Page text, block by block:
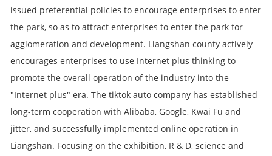
issued preferential policies to encourage enterprises to enter
the park, so as to attract enterprises to enter the park for
agglomeration and development. Liangshan county actively
encourages enterprises to use Internet plus thinking to
promote the overall operation of the industry into the
"Internet plus" era. The tiktok auto company has established
long-term cooperation with Alibaba, Google, Kwai Fu and
jitter, and successfully implemented online operation in
Liangshan. Focusing on the exhibition, R & D, science and